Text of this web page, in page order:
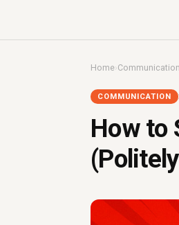
Home›Communication
COMMUNICATION
How to